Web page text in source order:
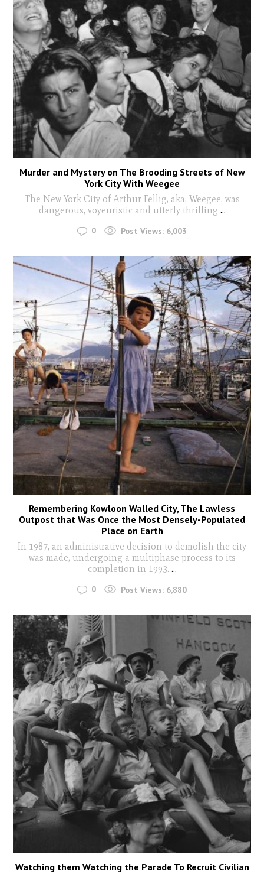
Murder and Mystery on The Brooding Streets of New
York City With Weegee
The New York City of Arthur Fellig, aka, Weegee, was
dangerous, voyeuristic and utterly thrilling ...
0 Post Views: 6,003
Remembering Kowloon Walled City, The Lawless
Outpost that Was Once the Most Densely-Populated
Place on Earth
In 1987, an administrative decision to demolish the city
was made, undergoing a multiphase process to its
completion in 1993. ...
0 Post Views: 6,880
Watching them Watching the Parade To Recruit Civilian